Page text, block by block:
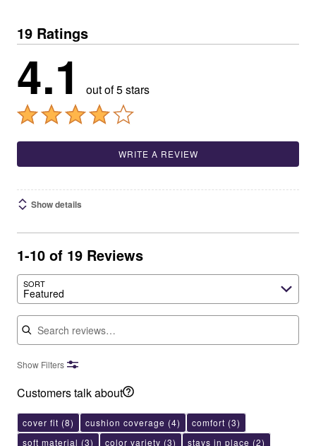
19 Ratings
4.1 out of 5 stars
WRITE A REVIEW
Show details
1-10 of 19 Reviews
SORT
Featured
Search reviews
Show Filters
Customers talk about
cover fit (8) cushion coverage (4) comfort (3)
soft material (3) color variety (3) stays in place (2)